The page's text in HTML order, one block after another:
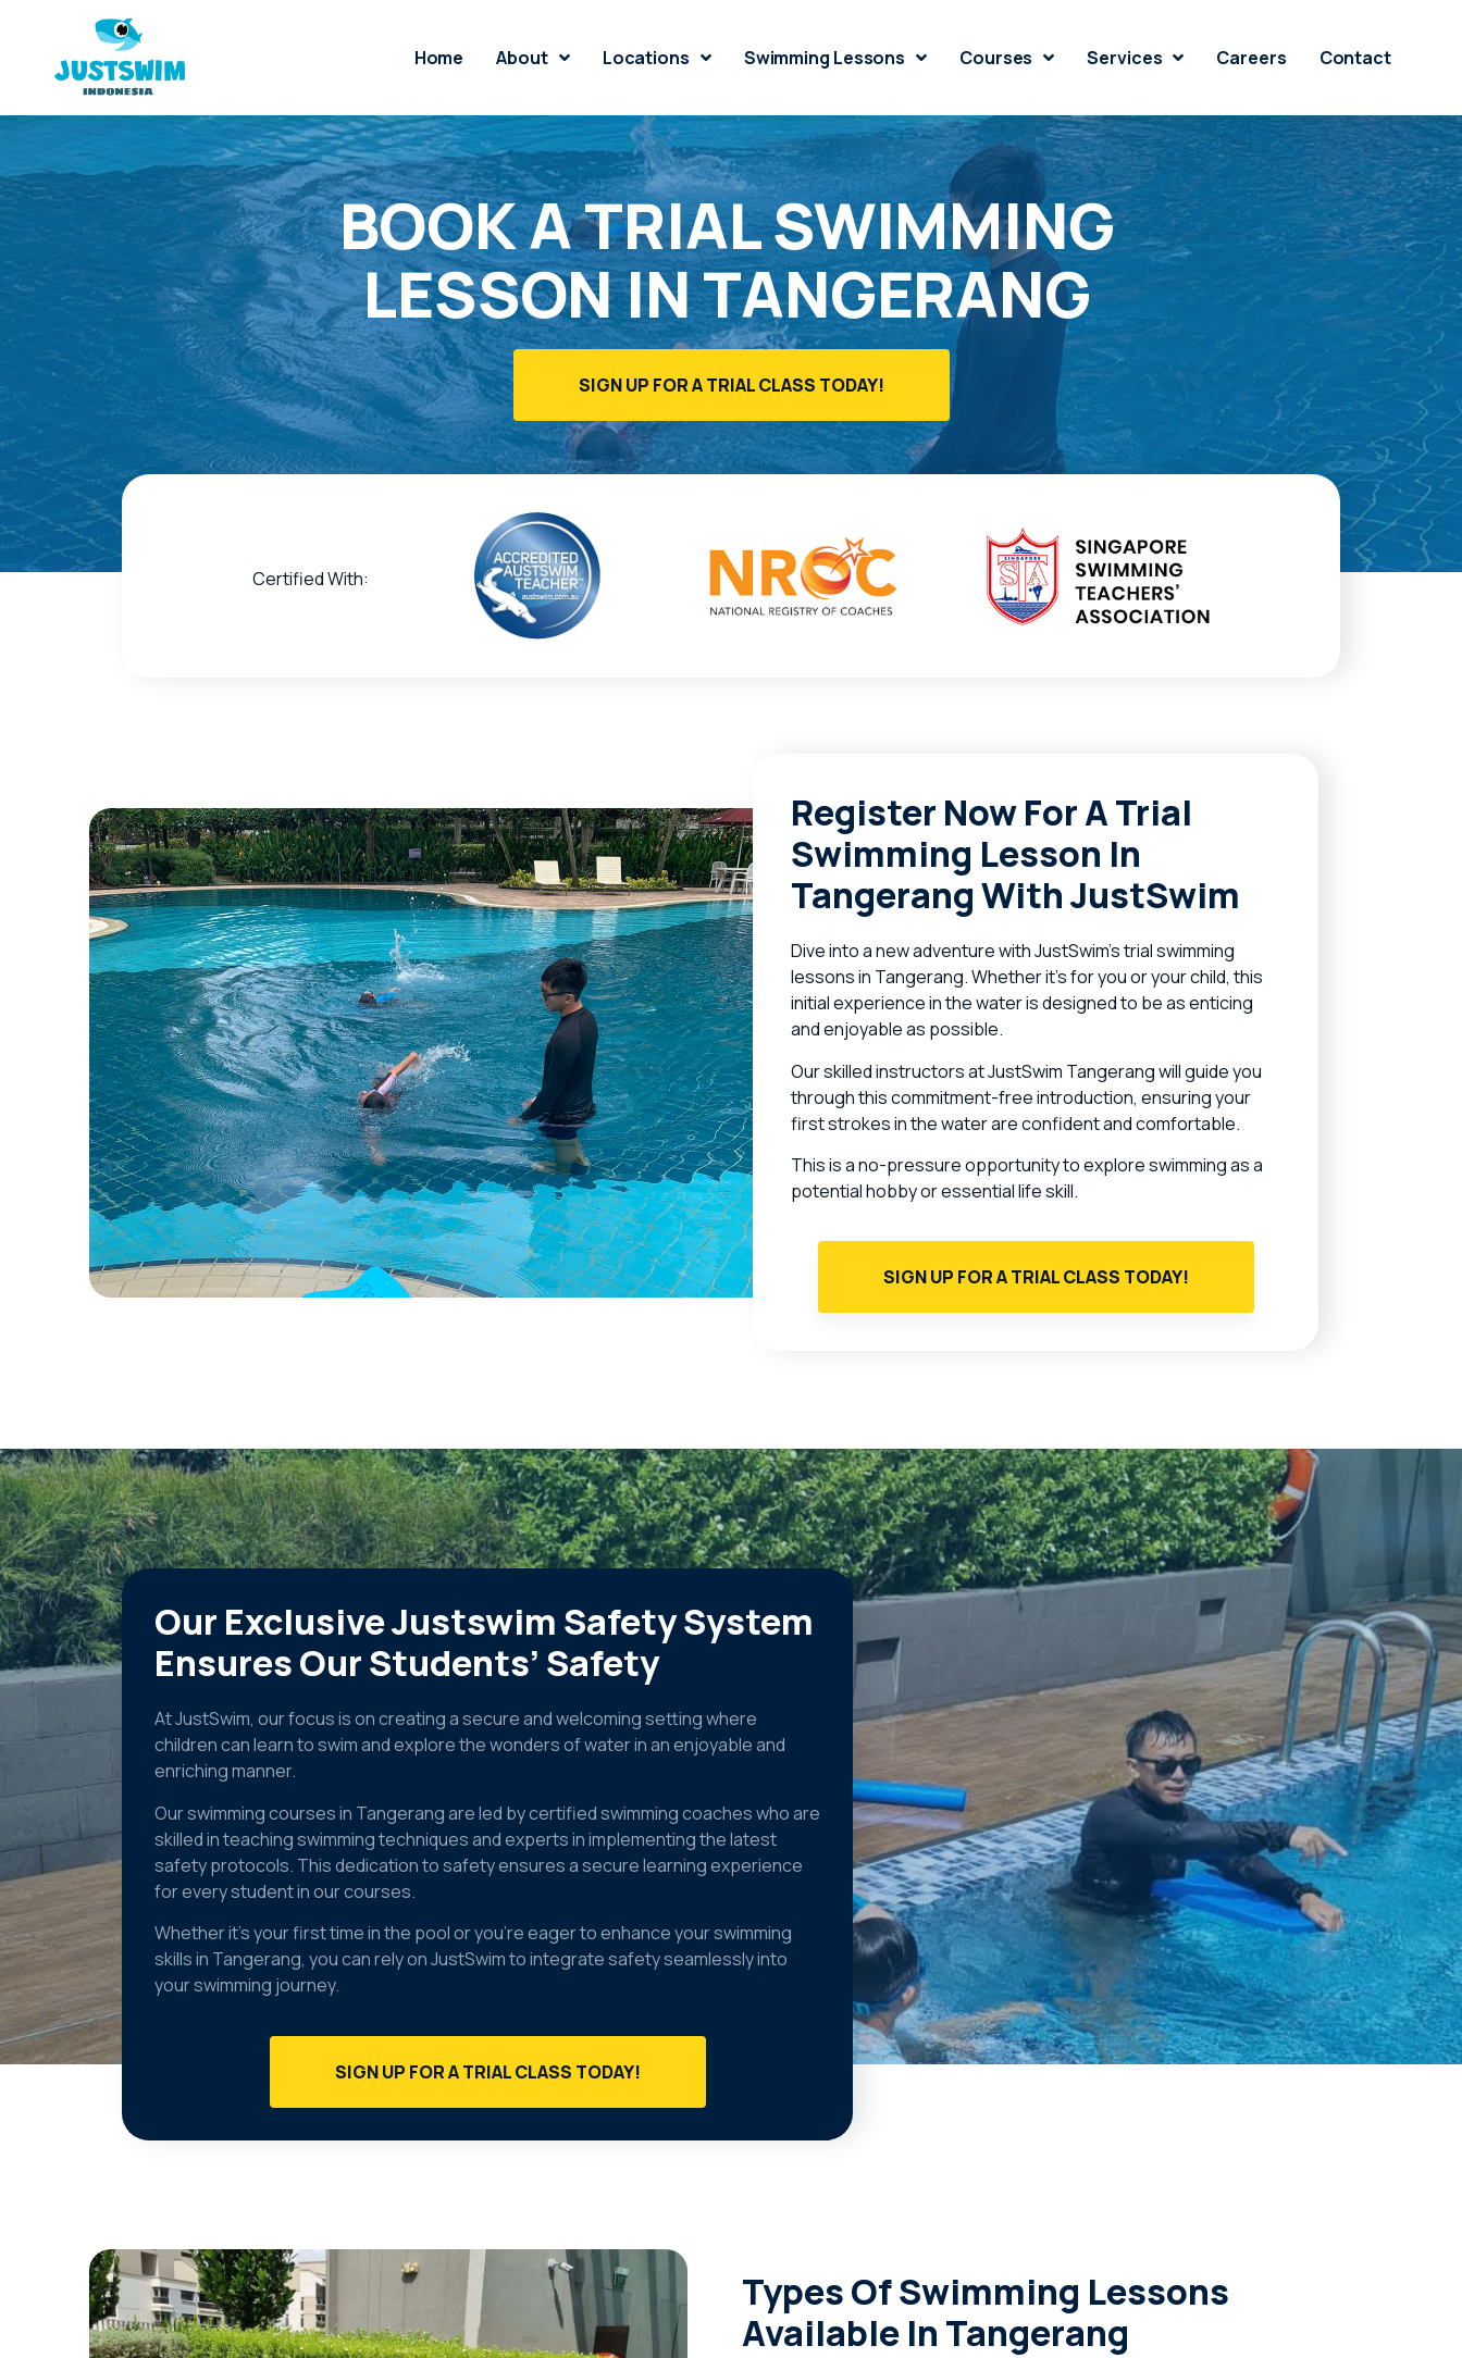
Home About Locations Swimming Lessons Courses Services Careers Contact
BOOK A TRIAL SWIMMING
LESSON IN TANGERANG
SIGN UP FOR A TRIAL CLASS TODAY!
Certified With:
Register Now For A Trial
Swimming Lesson In
Tangerang With JustSwim
Dive into a new adventure with JustSwim’s trial swimming
lessons in Tangerang. Whether it’s for you or your child, this
initial experience in the water is designed to be as enticing
and enjoyable as possible.
Our skilled instructors at JustSwim Tangerang will guide you
through this commitment-free introduction, ensuring your
first strokes in the water are confident and comfortable.
This is a no-pressure opportunity to explore swimming as a
potential hobby or essential life skill.
SIGN UP FOR A TRIAL CLASS TODAY!
Our Exclusive Justswim Safety System
Ensures Our Students’ Safety
At JustSwim, our focus is on creating a secure and welcoming setting where
children can learn to swim and explore the wonders of water in an enjoyable and
enriching manner.
Our swimming courses in Tangerang are led by certified swimming coaches who are
skilled in teaching swimming techniques and experts in implementing the latest
safety protocols. This dedication to safety ensures a secure learning experience
for every student in our courses.
Whether it’s your first time in the pool or you’re eager to enhance your swimming
skills in Tangerang, you can rely on JustSwim to integrate safety seamlessly into
your swimming journey.
SIGN UP FOR A TRIAL CLASS TODAY!
Types Of Swimming Lessons
Available In Tangerang